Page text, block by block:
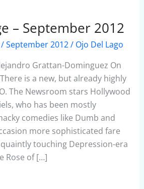
– September 2012
/September 2012/ Ojo Del Lago
Grattan-Dominguez On
is a new, but already highly
The Newsroom stars Hollywood
who has been mostly
comedies like Dumb and
more sophisticated fare
quaintly touching Depression-era
Rose of […]